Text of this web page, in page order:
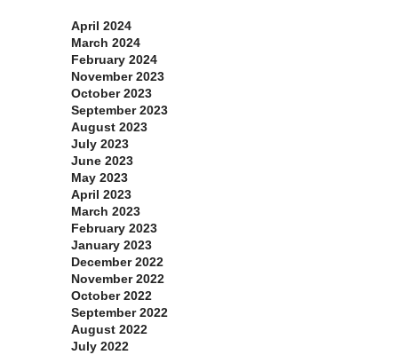
April 2024
March 2024
February 2024
November 2023
October 2023
September 2023
August 2023
July 2023
June 2023
May 2023
April 2023
March 2023
February 2023
January 2023
December 2022
November 2022
October 2022
September 2022
August 2022
July 2022